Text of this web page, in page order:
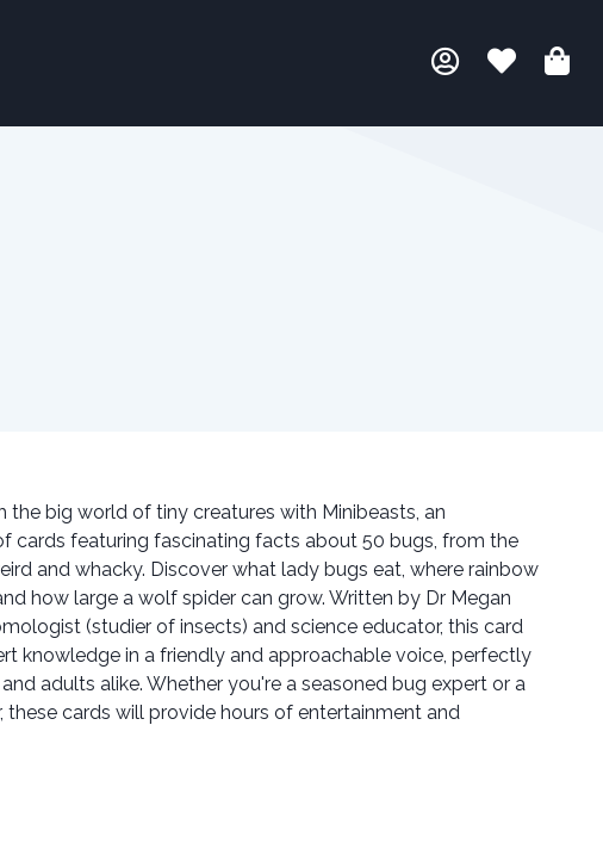
the big world of tiny creatures with Minibeasts, an
cards featuring fascinating facts about 50 bugs, from the
and whacky. Discover what lady bugs eat, where rainbow
how large a wolf spider can grow. Written by Dr Megan
(studier of insects) and science educator, this card
knowledge in a friendly and approachable voice, perfectly
adults alike. Whether you're a seasoned bug expert or a
these cards will provide hours of entertainment and